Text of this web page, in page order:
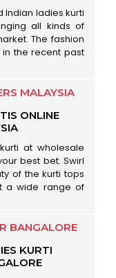
Indian ladies kurti
all kinds of
The fashion
the recent past
MALAYSIA
ONLINE
at wholesale
best bet. Swirl
of the kurti tops
a wide range of
BANGALORE
KURTI